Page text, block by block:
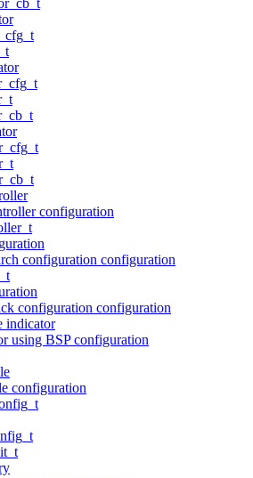
configuration
configuration configuration
configuration configuration
indicator
using BSP configuration
configuration